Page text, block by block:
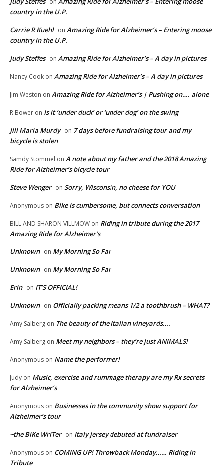
on
country in the U.P.
Carrie R Kuehl on Amazing Ride for Alzheimer’s – Entering moose
country in the U.P.
Judy Steffes on Amazing Ride for Alzheimer’s – A day in pictures
Nancy Cook on Amazing Ride for Alzheimer’s – A day in pictures
Jim Weston on Amazing Ride for Alzheimer’s | Pushing on…. alone
R Bower on Is it ‘under duck’ or ‘under dog’ on the swing
Jill Maria Murdy on 7 days before fundraising tour and my
bicycle is stolen
Samdy Stommel on A note about my father and the 2018 Amazing
Ride for Alzheimer’s bicycle tour
Steve Wenger on Sorry, Wisconsin, no cheese for YOU
Anonymous on Bike is cumbersome, but connects conversation
BILL AND SHARON VILLMOW on Riding in tribute during the 2017
Amazing Ride for Alzheimer’s
Unknown on My Morning So Far
Unknown on My Morning So Far
Erin on IT’S OFFICIAL!
Unknown on Officially packing means 1/2 a toothbrush – WHAT?
Amy Salberg on The beauty of the Italian vineyards….
Amy Salberg on Meet my neighbors – they’re just ANIMALS!
Anonymous on Name the performer!
Judy on Music, exercise and rummage therapy are my Rx secrets
for Alzheimer’s
Anonymous on Businesses in the community show support for
Alzheimer’s tour
~the BiKe WriTer on Italy jersey debuted at fundraiser
Anonymous on COMING UP! Throwback Monday…… Riding in
Tribute